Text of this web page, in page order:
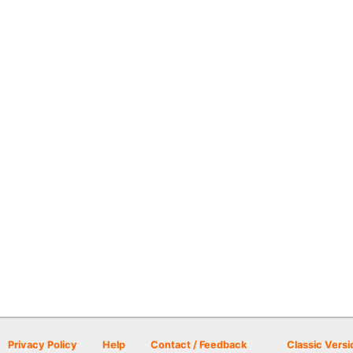
Privacy Policy Help Contact / Feedback Classic